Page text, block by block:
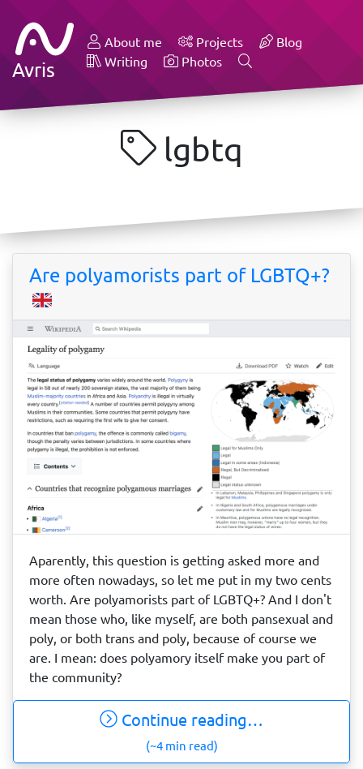
Avris
About me Projects
Blog
Writing
Photos
lgbtq
Are polyamorists part of LGBTQ+?
Aparently, this question is getting asked more and
more often nowadays, so let me put in my two cents
worth. Are polyamorists part of LGBTQ+? And I don't
mean those who, like myself, are both pansexual and
poly, or both trans and poly, because of course we
are. I mean: does polyamory itself make you part of
the community?
Continue reading…
(~4 min read)